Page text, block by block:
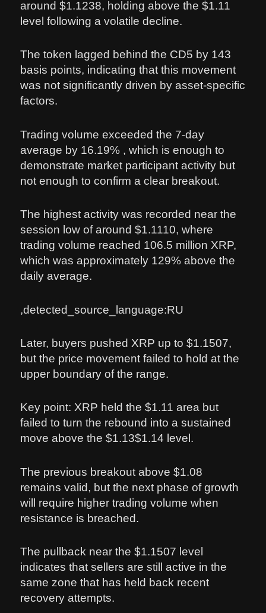
around $1.1238, holding above the $1.11
level following a volatile decline.
The token lagged behind the CD5 by 143
basis points, indicating that this movement
was not significantly driven by asset-specific
factors.
Trading volume exceeded the 7-day
average by 16.19% , which is enough to
demonstrate market participant activity but
not enough to confirm a clear breakout.
The highest activity was recorded near the
session low of around $1.1110, where
trading volume reached 106.5 million XRP,
which was approximately 129% above the
daily average.
,detected_source_language:RU
Later, buyers pushed XRP up to $1.1507,
but the price movement failed to hold at the
upper boundary of the range.
Key point: XRP held the $1.11 area but
failed to turn the rebound into a sustained
move above the $1.13$1.14 level.
The previous breakout above $1.08
remains valid, but the next phase of growth
will require higher trading volume when
resistance is breached.
The pullback near the $1.1507 level
indicates that sellers are still active in the
same zone that has held back recent
recovery attempts.